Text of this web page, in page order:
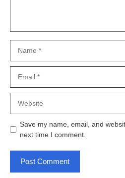
Save my name, email, and
next time I comment.